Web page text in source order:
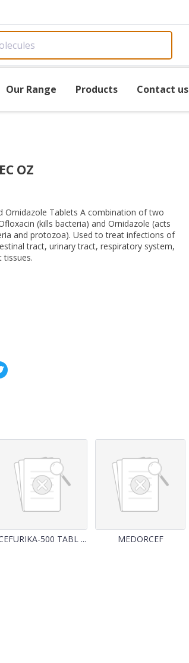
Our Range Products Contact us
OZ
Ornidazole Tablets A combination of two
(kills bacteria) and Ornidazole (acts
and protozoa). Used to treat infections of
tract, urinary tract, respiratory system,
tissues.
500 TABL ... MEDORCEF